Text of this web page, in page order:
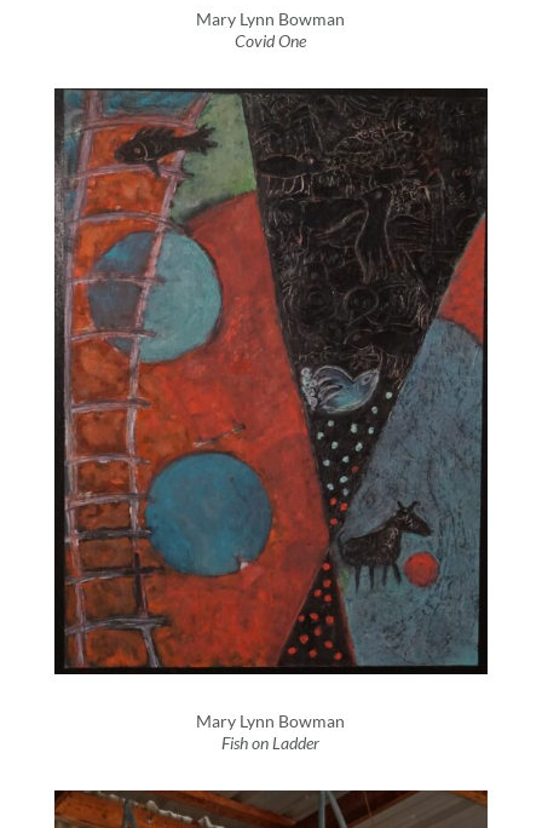
Mary Lynn Bowman
Covid One
Mary Lynn Bowman
Fish on Ladder